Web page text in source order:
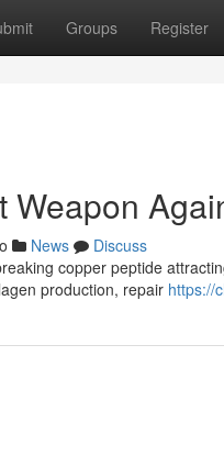
Groups Register
Weapon
News
Discuss
copper peptide
production, repair https://